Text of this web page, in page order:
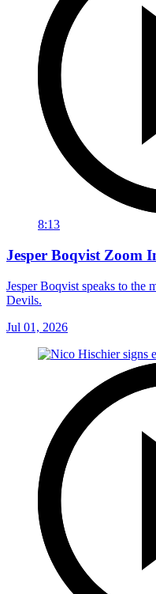
8:13
Jesper Boqvist Zoom
Jesper Boqvist speaks to the
Devils.
Jul 01, 2026